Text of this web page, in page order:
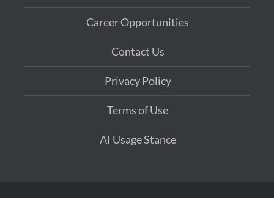
Career Opportunities
Contact Us
Privacy Policy
Terms of Use
AI Usage Stance